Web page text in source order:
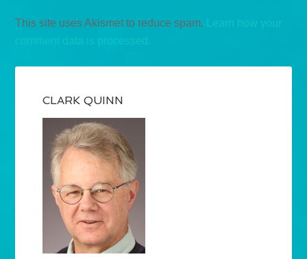
This site uses Akismet to reduce spam.
Learn how your
CLARK QUINN